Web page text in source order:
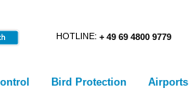
HOTLINE: + 49 69 4800 9779
Bird Protection Airports